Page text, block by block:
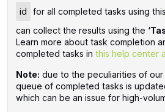
id
for all completed tasks using
can collect the results using the
Learn more about task completion
completed tasks in this help center
Note: due to the peculiarities of
queue of completed tasks is
which can be an issue for high-